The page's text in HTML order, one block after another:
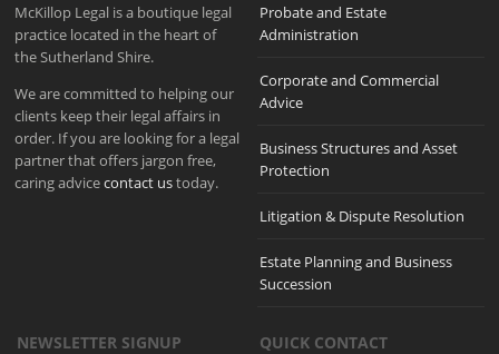
McKillop Legal is a boutique legal
practice located in the heart of
the Sutherland Shire.
We are committed to helping our
clients keep their legal affairs in
order. If you are looking for a legal
partner that offers jargon free,
caring advicecontact ustoday.
Probate and Estate
Administration
Corporate and Commercial
Advice
Business Structures and Asset
Protection
Litigation & Dispute Resolution
Estate Planning and Business
Succession
NEWSLETTER SIGNUP QUICK CONTACT